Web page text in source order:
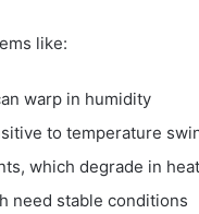
like:
warp in humidity
to temperature
which degrade in heat
need stable conditions